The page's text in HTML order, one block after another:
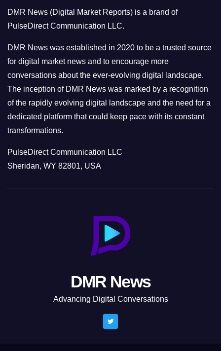
r
i
e
s
DMR News (Digital Market Reports) is a brand of
PulseDirect Communication LLC.
DMR News was established in 2020 to be a trusted source
for digital market news and to encourage more
conversations about the ever-evolving digital landscape.
The inception of DMR News was marked by a recognition
of the rapidly evolving digital landscape and the need for a
dedicated platform that could keep pace with its constant
transformations.
PulseDirect Communication LLC
Sheridan, WY 82801, USA
DMR News
Advancing Digital Conversations